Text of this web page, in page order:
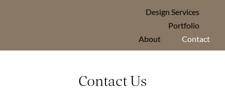
Design Services
Portfolio
About
Contact
Contact Us